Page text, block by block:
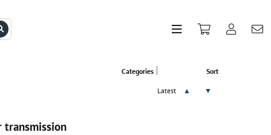
Sort
Latest ▲ ▼
Categories
transmission